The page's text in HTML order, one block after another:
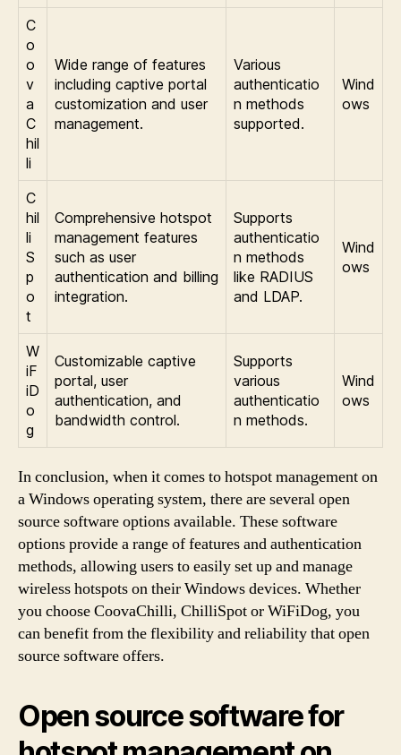
C
o
o
v
a
C
hil
li
Wide range of features
including captive portal
customization and user
management.
Various
authenticatio
n methods
supported.
Wind
ows
C
hil
li
S
p
o
t
Comprehensive hotspot
management features
such as user
authentication and billing
integration.
Supports
authenticatio
n methods
like RADIUS
and LDAP.
Wind
ows
W
iF
iD
o
g
Customizable captive
portal, user
authentication, and
bandwidth control.
Supports
various
authenticatio
n methods.
Wind
ows
In conclusion, when it comes to hotspot management on
a Windows operating system, there are several open
source software options available. These software
options provide a range of features and authentication
methods, allowing users to easily set up and manage
wireless hotspots on their Windows devices. Whether
you choose CoovaChilli, ChilliSpot or WiFiDog, you
can benefit from the flexibility and reliability that open
source software offers.
Open source software for